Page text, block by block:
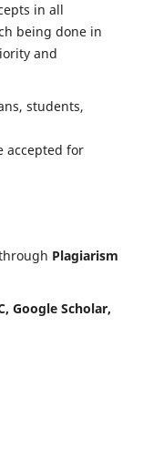
in all
being done in
and
students,
accepted for
Plagiarism
Google Scholar,